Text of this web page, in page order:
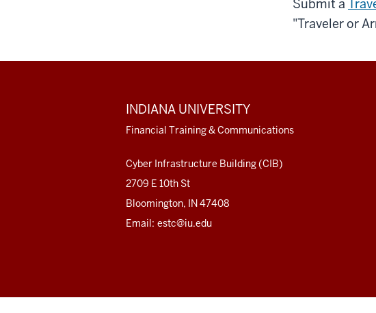
Submit a
"Traveler or
ADDITIONAL
LINKS
AND
INDIANA UNIVERSITY
Financial Training & Communications
Cyber Infrastructure Building (CIB)
2709 E 10th St
Bloomington, IN 47408
Email: estc@iu.edu